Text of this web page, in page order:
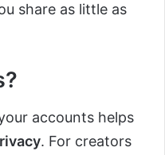
share as little as
accounts helps
. For creators